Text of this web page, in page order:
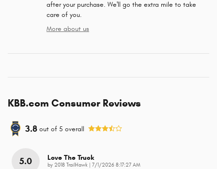
after your purchase. We'll go the extra mile to take
care of you.
More about us
KBB.com Consumer Reviews
3.8 out of 5 overall
5.0 Love The Truck
by 2018 TrailHawk on
7/1/2026 8:17:27 AM